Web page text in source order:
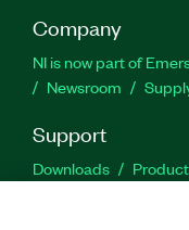
Company
NI is now part of
Newsroom
Support
Downloads